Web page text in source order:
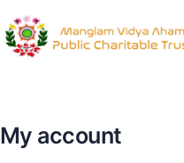
My account